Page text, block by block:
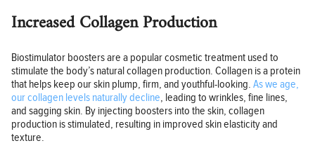
Increased Collagen Production
Biostimulator boosters are a popular cosmetic treatment used to
stimulate the body’s natural collagen production. Collagen is a protein
that helps keep our skin plump, firm, and youthful-looking. As we age,
our collagen levels naturally decline, leading to wrinkles, fine lines,
and sagging skin. By injecting boosters into the skin, collagen
production is stimulated, resulting in improved skin elasticity and
texture.